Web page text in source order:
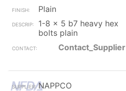
Plain
1-8 x 5 b7 heavy hex
bolts plain
Contact_Supplier
NAPPCO